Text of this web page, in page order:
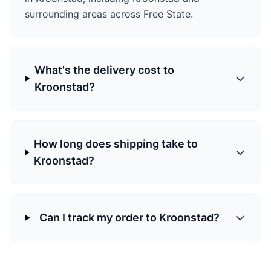
surrounding areas across Free State.
What's the delivery cost to
Kroonstad?
How long does shipping take to
Kroonstad?
Can I track my order to Kroonstad?